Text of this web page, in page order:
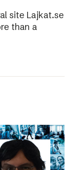
site Lajkat.se
than a